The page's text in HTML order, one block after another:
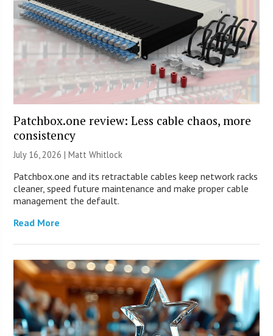
Patchbox.one review: Less cable chaos, more
consistency
July 16, 2026 |Matt Whitlock
Patchbox.one and its retractable cables keep network racks
cleaner, speed future maintenance and make proper cable
management the default.
Read More